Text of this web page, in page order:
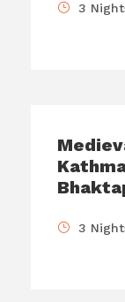
3
3